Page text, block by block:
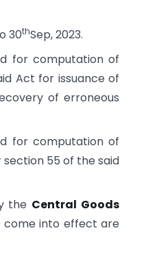
30thSep, 2023.
for computation of
Act for issuance of
of erroneous
for computation of
55 of the said
the Central Goods
come into effect are